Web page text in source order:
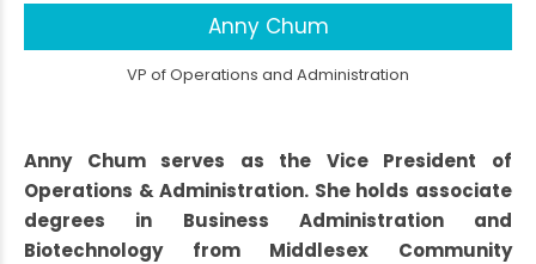
Anny Chum
VP of Operations and Administration
Anny Chum serves as the Vice President of
Operations & Administration. She holds associate
degrees in Business Administration and
Biotechnology from Middlesex Community